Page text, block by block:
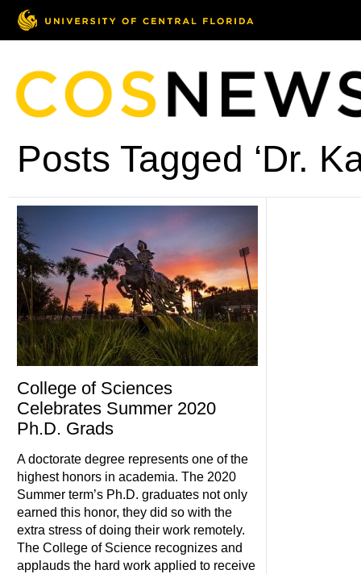
Posts Tagged ‘Dr.
College of Sciences
Celebrates Summer 2020
Ph.D. Grads
A doctorate degree represents one of the
highest honors in academia. The 2020
Summer term’s Ph.D. graduates not only
earned this honor, they did so with the
extra stress of doing their work remotely.
The College of Science recognizes and
applauds the hard work applied to receive